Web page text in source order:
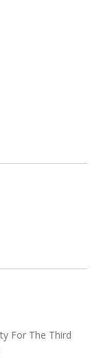
For The Third